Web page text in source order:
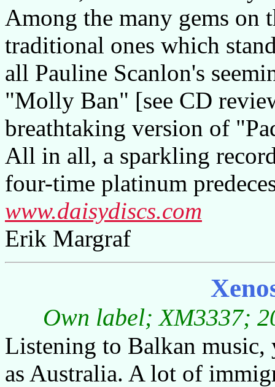
Among the many gems on
traditional ones which
all Pauline Scanlon's
"Molly Ban" [see CD
breathtaking version of
All in all, a sparkling
four-time platinum
www.daisydiscs.com
Erik Margraf
Own label; XM3337;
Listening to Balkan music,
as Australia. A lot of